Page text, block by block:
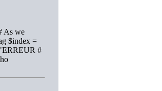
As we
$index =
#